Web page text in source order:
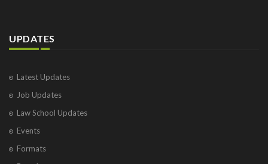
UPDATES
Latest Updates
Job Updates
Law School Updates
Events
Formats